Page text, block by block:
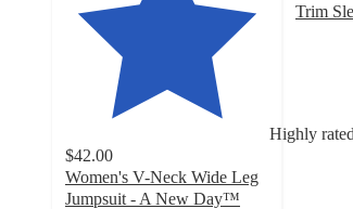
Highly rated
$42.00
Women's V-Neck Wide Leg
Jumpsuit - A New Day™
Trim
with